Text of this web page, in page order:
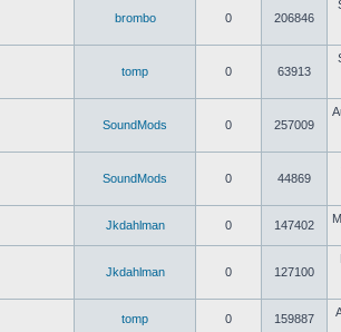
brombo 0 206846
tomp 0 63913
SoundMods 0 257009
SoundMods 0 44869
Jkdahlman 0 147402
Jkdahlman 0 127100
tomp 0 159887